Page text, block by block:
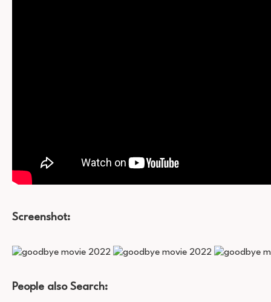
Screenshot:
People also Search: